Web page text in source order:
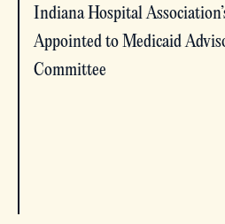
Indiana Hospital
Appointed to Medicaid
Committee